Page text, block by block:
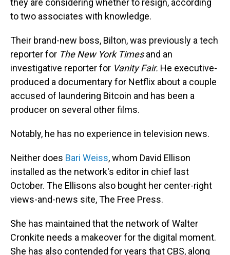
they are considering whether to resign, according
to two associates with knowledge.
Their brand-new boss, Bilton, was previously a tech
reporter for The New York Timesand an
investigative reporter for Vanity Fair. He executive-
produced a documentary for Netflix about a couple
accused of laundering Bitcoin and has been a
producer on several other films.
Notably, he has no experience in television news.
Neither does Bari Weiss, whom David Ellison
installed as the network's editor in chief last
October. The Ellisons also bought her center-right
views-and-news site, The Free Press.
She has maintained that the network of Walter
Cronkite needs a makeover for the digital moment.
She has also contended for years that CBS, along